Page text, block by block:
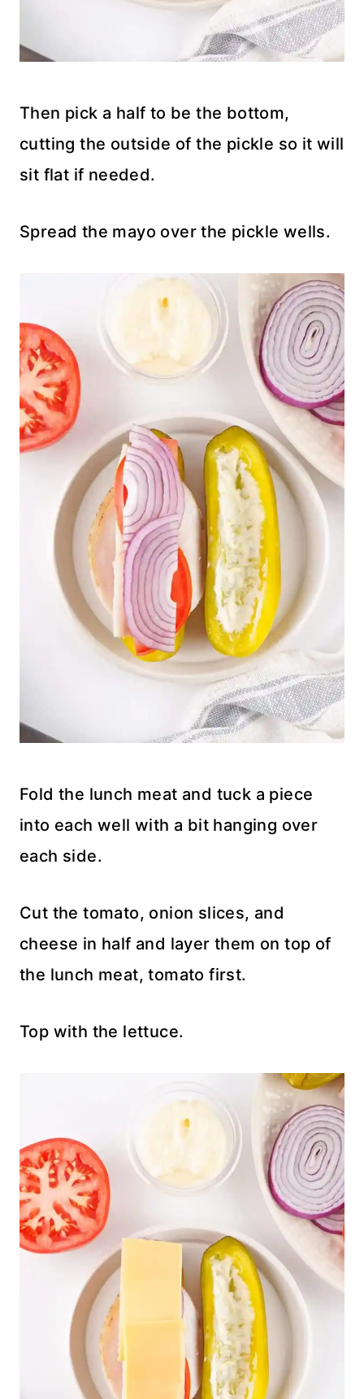
Then pick a half to be the bottom,
cutting the outside of the pickle so it will
sit flat if needed.
Spread the mayo over the pickle wells.
Fold the lunch meat and tuck a piece
into each well with a bit hanging over
each side.
Cut the tomato, onion slices, and
cheese in half and layer them on top of
the lunch meat, tomato first.
Top with the lettuce.